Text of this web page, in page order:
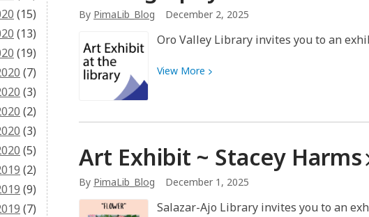
(15)
(13)
(19)
(7)
(3)
(2)
(3)
(5)
(2)
(9)
(7)
my
books
not
By PimaLib_Blog December 2, 2025
Oro Valley Library invites you to an
View More View
Photography
~
Club
Camera
Tucson
Art Exhibit ~ Stacey Harms
By PimaLib_Blog December 1, 2025
Salazar-Ajo Library invites you to an